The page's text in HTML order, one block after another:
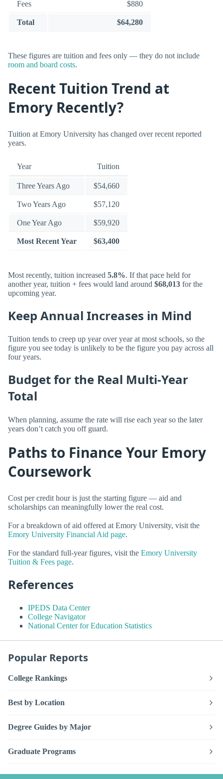
Fees $880
Total $64,280
These figures are tuition and fees only — they do not include
room and board costs.
Recent Tuition Trend at
Emory Recently?
Tuition at Emory University has changed over recent reported
years.
Year Tuition
Three Years Ago $54,660
Two Years Ago $57,120
One Year Ago $59,920
Most Recent Year $63,400
Most recently, tuition increased 5.8%. If that pace held for
another year, tuition + fees would land around $68,013 for the
upcoming year.
Keep Annual Increases in Mind
Tuition tends to creep up year over year at most schools, so the
figure you see today is unlikely to be the figure you pay across all
four years.
Budget for the Real Multi-Year
Total
When planning, assume the rate will rise each year so the later
years don’t catch you off guard.
Paths to Finance Your Emory
Coursework
Cost per credit hour is just the starting figure — aid and
scholarships can meaningfully lower the real cost.
For a breakdown of aid offered at Emory University, visit the
Emory University Financial Aid page.
For the standard full-year figures, visit the Emory University
Tuition & Fees page.
References
IPEDS Data Center
College Navigator
National Center for Education Statistics
Popular Reports
College Rankings
Best by Location
Degree Guides by Major
Graduate Programs